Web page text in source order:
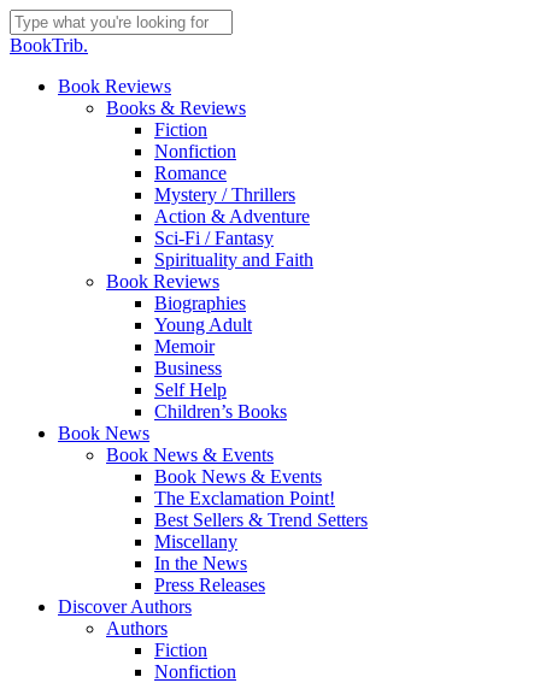
Skip
to
content
Close
BookTrib.
search
Menu
Book Reviews
Books & Reviews
Fiction
Nonfiction
Romance
Mystery / Thrillers
Action & Adventure
Sci-Fi / Fantasy
Spirituality and Faith
Book Reviews
Biographies
Young Adult
Memoir
Business
Self Help
Children’s Books
Book News
Book News & Events
Book News & Events
The Exclamation Point!
Best Sellers & Trend Setters
Miscellany
In the News
Press Releases
Discover Authors
Authors
Fiction
Nonfiction